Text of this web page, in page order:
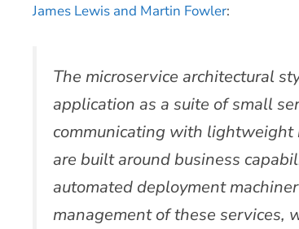
James Lewis and Martin Fowler:
The microservice architectural
application as a suite of small
communicating with lightweight
are built around business
automated deployment
management of these services,